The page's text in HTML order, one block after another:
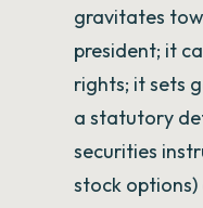
gravitates
president; it
rights; it sets
a statutory
securities
stock